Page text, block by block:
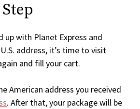
up with Planet Express and
address, it’s time to visit
and fill your cart.
American address you received
. After that, your package will be